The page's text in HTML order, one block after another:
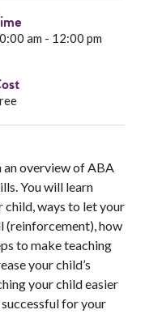
am - 12:00 pm
overview of ABA
You will learn
ways to let your
(reinforcement), how
to make teaching
your child’s
your child easier
for your